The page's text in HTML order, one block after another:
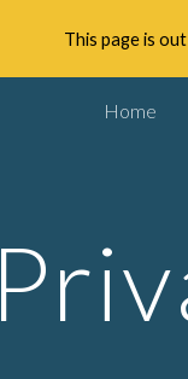
Skip to main content
This page is
Home